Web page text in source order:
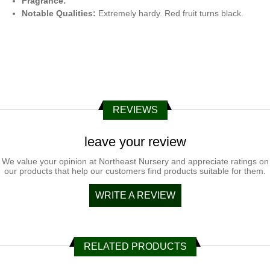
Notable Qualities: Extremely hardy. Red fruit turns black.
REVIEWS
leave your review
We value your opinion at Northeast Nursery and appreciate ratings on
our products that help our customers find products suitable for them.
WRITE A REVIEW
RELATED PRODUCTS